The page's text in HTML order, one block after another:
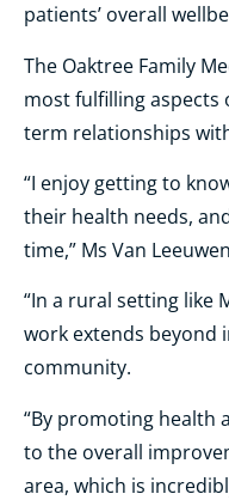
patients’ overall
The Oaktree Family
most fulfilling aspects
term relationships
“I enjoy getting to
their health needs,
time,” Ms Van
“In a rural setting like
work extends beyond
community.
“By promoting health
to the overall
area, which is